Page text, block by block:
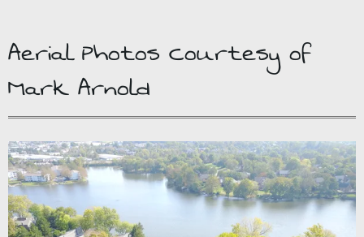
Aerial Photos Courtesy of
Mark Arnold